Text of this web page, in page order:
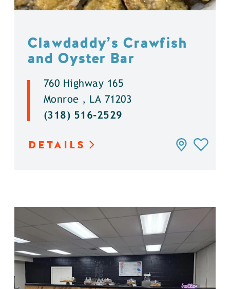
Clawdaddy’s Crawfish
and Oyster Bar
760 Highway 165
Monroe , LA 71203
(318) 516-2529
DETAILS